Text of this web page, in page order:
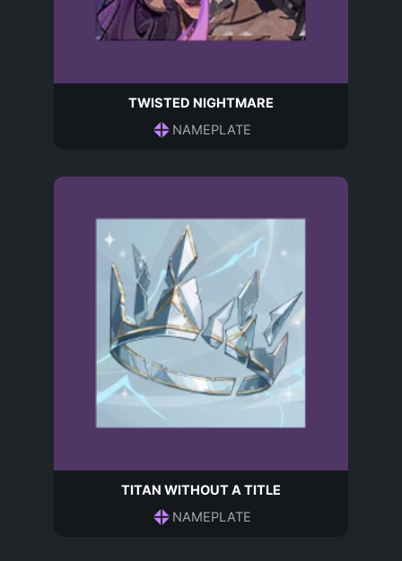
TWISTED NIGHTMARE
NAMEPLATE
TITAN WITHOUT A TITLE
NAMEPLATE